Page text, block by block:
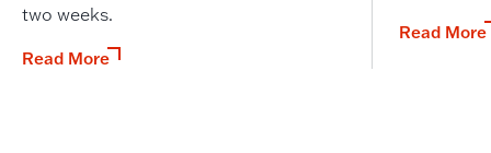
two weeks.
Read More
Read More